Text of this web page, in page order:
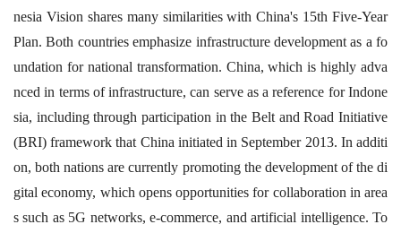
nesia Vision shares many similarities with China's 15th Five-Year
Plan. Both countries emphasize infrastructure development as a fo
undation for national transformation. China, which is highly adva
nced in terms of infrastructure, can serve as a reference for Indone
sia, including through participation in the Belt and Road Initiative
(BRI) framework that China initiated in September 2013. In additi
on, both nations are currently promoting the development of the di
gital economy, which opens opportunities for collaboration in area
s such as 5G networks, e-commerce, and artificial intelligence. To